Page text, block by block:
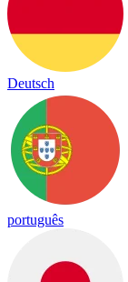
Deutsch
português